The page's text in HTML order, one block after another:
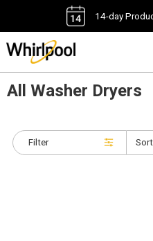
14-day
All Washer Dryers
Filter